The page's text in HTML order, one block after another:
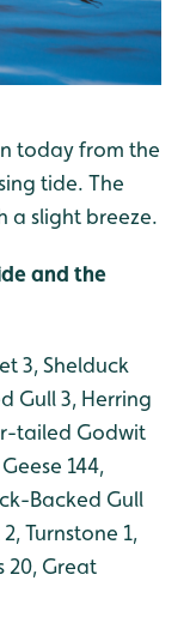
today from the
tide. The
a slight breeze.
and the
3, Shelduck
Gull 3, Herring
tailed Godwit
144,
Backed Gull
Turnstone 1,
20, Great